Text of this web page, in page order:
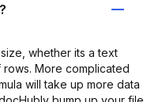
whether its a text
More complicated
will take up more data